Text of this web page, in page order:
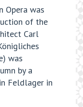
Opera was
of the
Carl
was
by a
Feldlager in